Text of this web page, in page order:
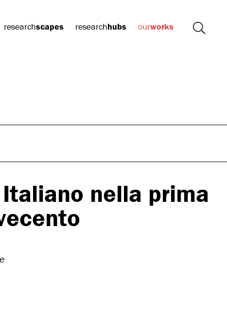
researchscapes researchhubs ourworks
nella prima